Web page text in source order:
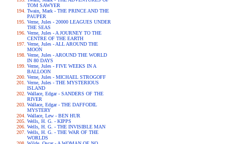
TOM SAWYER
Twain, Mark - THE PRINCE AND THE
PAUPER
Verne, Jules - 20000 LEAGUES UNDER
THE SEAS
Verne, Jules - A JOURNEY TO THE
CENTRE OF THE EARTH
Verne, Jules - ALL AROUND THE
MOON
Verne, Jules - AROUND THE WORLD
IN 80 DAYS
Verne, Jules - FIVE WEEKS IN A
BALLOON
Verne, Jules - MICHAEL STROGOFF
Verne, Jules - THE MYSTERIOUS
ISLAND
Wallace, Edgar - SANDERS OF THE
RIVER
Wallace, Edgar - THE DAFFODIL
MYSTERY
Wallace, Lew - BEN HUR
Wells, H. G. - KIPPS
Wells, H. G. - THE INVISIBLE MAN
Wells, H. G. - THE WAR OF THE
WORLDS